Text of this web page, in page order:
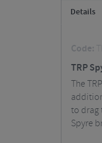
Details
Code:
TRP
The
to drag
Spyre